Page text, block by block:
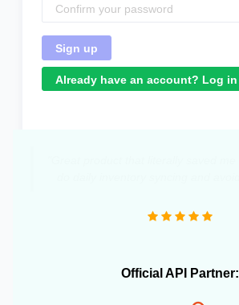
Already have an account? Log in
Official API Partner: